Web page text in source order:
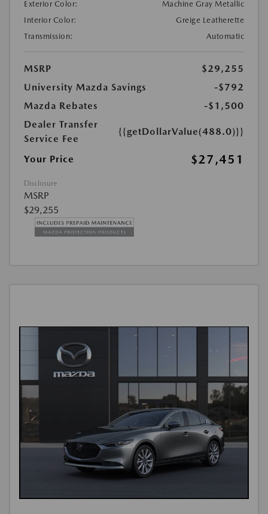
Exterior Color:
Machine Gray Metallic
Interior Color:
Greige Leatherette
Transmission:
Automatic
MSRP
$29,255
University Mazda Savings
-$792
Mazda Rebates
-$1,500
Dealer Transfer
Service Fee
{{getDollarValue(488.0)}}
Your Price $27,451
Disclosure
MSRP
$29,255